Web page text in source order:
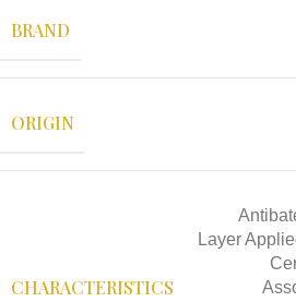
BRAND
ORIGIN
CHARACTERISTICS
Layer